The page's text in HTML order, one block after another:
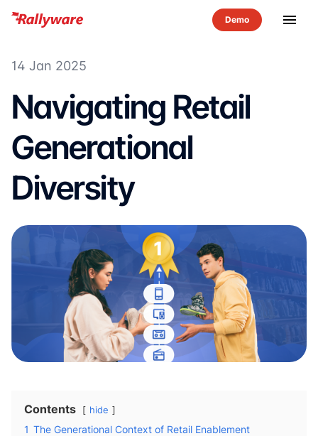
menu
14 Jan 2025
Navigating Retail
Generational
Diversity
Contents hide
1 The Generational Context of Retail Enablement